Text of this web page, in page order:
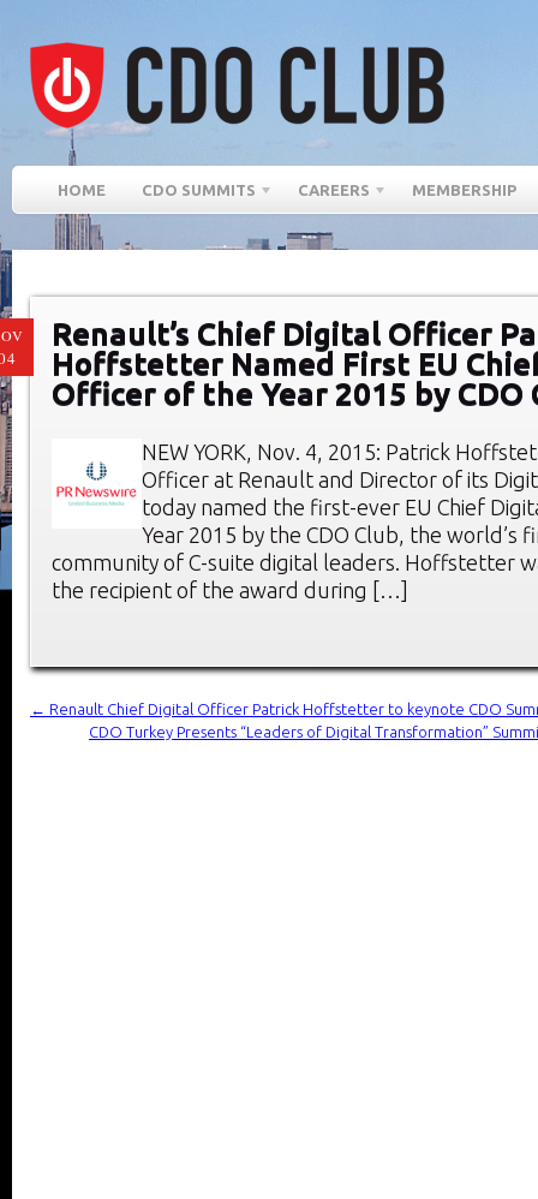
HOME CDO SUMMITS CAREERS MEMBERSHIP
Renault’s Chief Digital Officer
Hoffstetter Named First EU
Officer of the Year 2015 by CDO
NEW YORK, Nov. 4, 2015: Patrick
Officer at Renault and Director of its
today named the first-ever EU Chief
Year 2015 by the CDO Club, the world’s
community of C-suite digital leaders. Hoffstetter
the recipient of the award during […]
←
Renault Chief Digital Officer Patrick Hoffstetter to keynote CDO
CDO Turkey Presents “Leaders of Digital Transformation”